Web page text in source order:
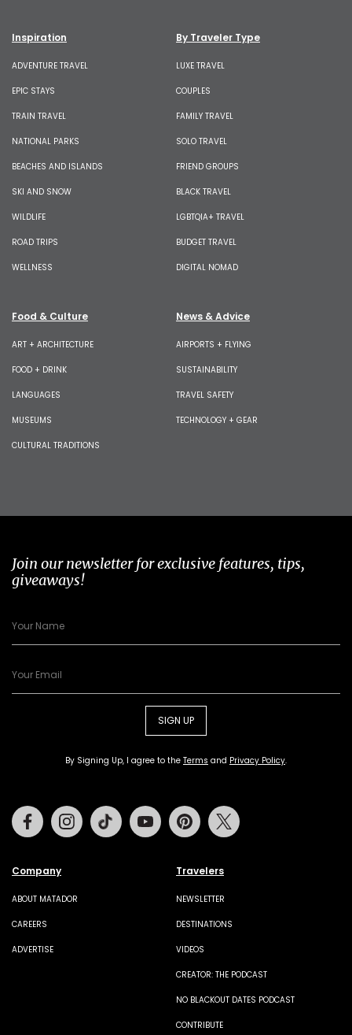
Inspiration
ADVENTURE TRAVEL
EPIC STAYS
TRAIN TRAVEL
NATIONAL PARKS
BEACHES AND ISLANDS
SKI AND SNOW
WILDLIFE
ROAD TRIPS
WELLNESS
By Traveler Type
LUXE TRAVEL
COUPLES
FAMILY TRAVEL
SOLO TRAVEL
FRIEND GROUPS
BLACK TRAVEL
LGBTQIA+ TRAVEL
BUDGET TRAVEL
DIGITAL NOMAD
Food & Culture
ART + ARCHITECTURE
FOOD + DRINK
LANGUAGES
MUSEUMS
CULTURAL TRADITIONS
News & Advice
AIRPORTS + FLYING
SUSTAINABILITY
TRAVEL SAFETY
TECHNOLOGY + GEAR
Join our newsletter for exclusive features, tips,
giveaways!
SIGN UP
By Signing Up, I agree to the Terms and Privacy Policy.
Company
ABOUT MATADOR
CAREERS
ADVERTISE
Travelers
NEWSLETTER
DESTINATIONS
VIDEOS
CREATOR: THE PODCAST
NO BLACKOUT DATES PODCAST
CONTRIBUTE
FacebookInstagramTiktok Youtube Pinterest